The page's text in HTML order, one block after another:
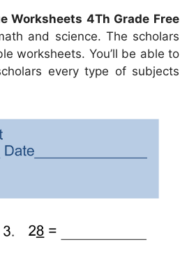
Worksheets 4Th Grade Free
and science. The scholars
worksheets. You’ll be able to
every type of subjects